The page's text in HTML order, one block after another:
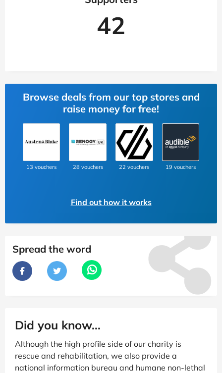
42
Browse deals from our top stores and
raise money for free!
13 vouchers 28 vouchers 22 vouchers 19 vouchers
Find out how it works
Spread the word
Did you know...
Although the high profile side of our charity is
rescue and rehabilitation, we also provide a
national information bureau and humane non-lethal